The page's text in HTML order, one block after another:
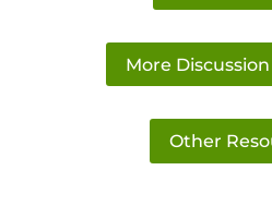
More
Other